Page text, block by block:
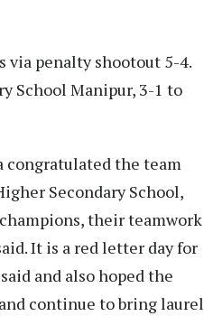
via penalty shootout 5-4.
School Manipur, 3-1 to
congratulated the team
Secondary School,
their teamwork
It is a red letter day for
and also hoped the
continue to bring laurel